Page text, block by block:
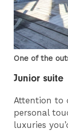
One of the
Junior suite
Attention to
personal
luxuries